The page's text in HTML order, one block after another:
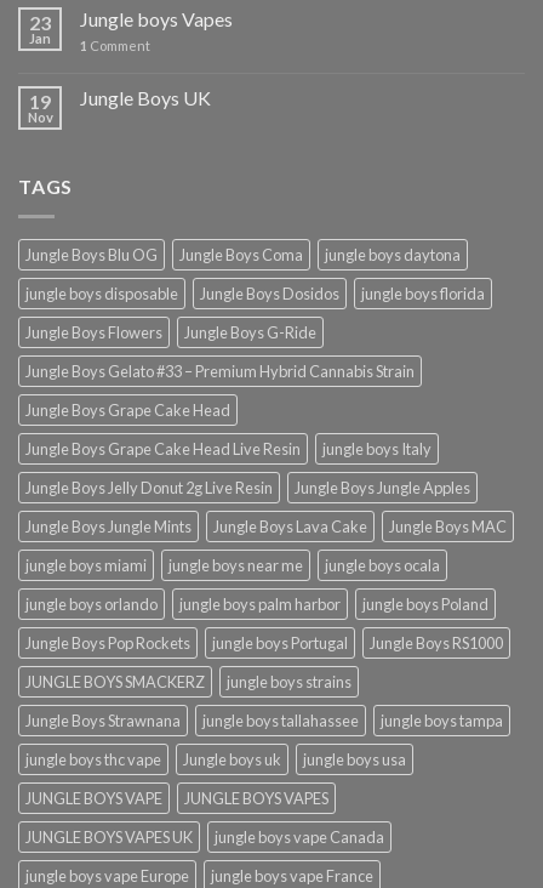
23
Jan
Jungle boys Vapes
1 Comment
19
Nov
Jungle Boys UK
TAGS
Jungle Boys Blu OG Jungle Boys Coma
jungle boys daytona
jungle boys disposable
Jungle Boys Dosidos
jungle boys florida
Jungle Boys Flowers
Jungle Boys G-Ride
Jungle Boys Gelato #33 – Premium Hybrid Cannabis Strain
Jungle Boys Grape Cake Head
Jungle Boys Grape Cake Head Live Resin
jungle boys Italy
Jungle Boys Jelly Donut 2g Live Resin
Jungle Boys Jungle Apples
Jungle Boys Jungle Mints
Jungle Boys Lava Cake
Jungle Boys MAC
jungle boys miami
jungle boys near me
jungle boys ocala​
jungle boys orlando​
jungle boys palm harbor
jungle boys Poland
Jungle Boys Pop Rockets
jungle boys Portugal
Jungle Boys RS1000
JUNGLE BOYS SMACKERZ
jungle boys strains
Jungle Boys Strawnana
jungle boys tallahassee​
jungle boys tampa
jungle boys thc vape
Jungle boys uk
jungle boys usa
JUNGLE BOYS VAPE
JUNGLE BOYS VAPES
JUNGLE BOYS VAPES UK
jungle boys vape​ Canada
jungle boys vape​ Europe
jungle boys vape​ France